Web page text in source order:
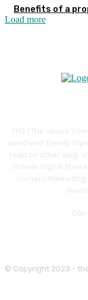
Benefits of a
Load more
© Copyright 2023 -